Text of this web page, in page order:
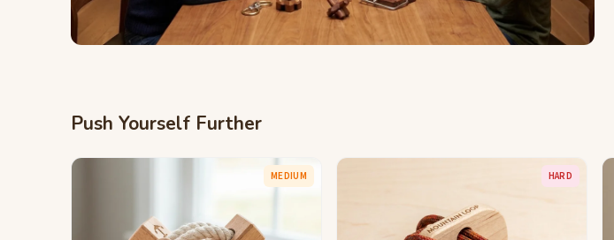
Push Yourself Further
MEDIUM HARD